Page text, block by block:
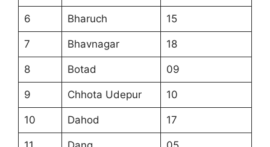
6 Bharuch 15
7 Bhavnagar 18
8 Botad 09
9 Chhota Udepur 10
10 Dahod 17